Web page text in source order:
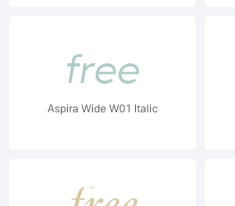
Aspira Wide W01 Italic